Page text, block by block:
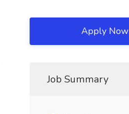
Apply Now
Job Summary